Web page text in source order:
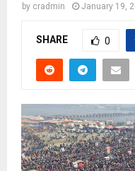
by cradmin January 19,
SHARE 0